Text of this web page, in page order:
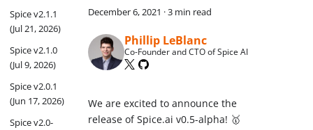
Spice v2.1.1
(Jul 21, 2026)
Spice v2.1.0
(Jul 9, 2026)
Spice v2.0.1
(Jun 17, 2026)
Spice v2.0-
December 6, 2021 ·3 min read
Phillip LeBlanc
Co-Founder and CTO of Spice AI
We are excited to announce the
release of Spice.ai v0.5-alpha! 🥇